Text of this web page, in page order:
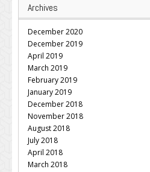
Archives
December 2020
December 2019
April 2019
March 2019
February 2019
January 2019
December 2018
November 2018
August 2018
July 2018
April 2018
March 2018